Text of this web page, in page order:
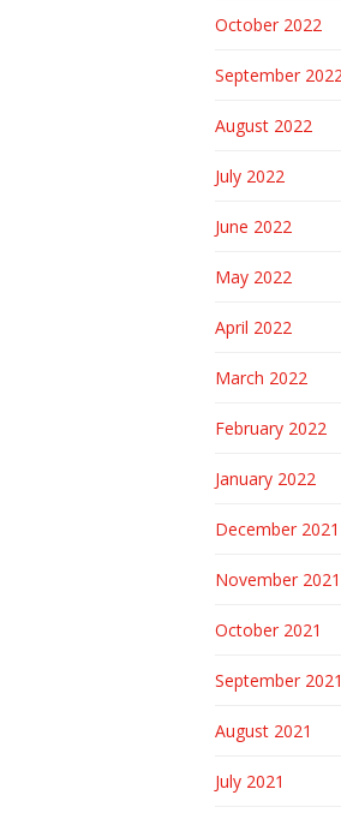
October 2022
September
August 2022
July 2022
June 2022
May 2022
April 2022
March 2022
February 2022
January 2022
December 2021
November 2021
October 2021
September 2021
August 2021
July 2021